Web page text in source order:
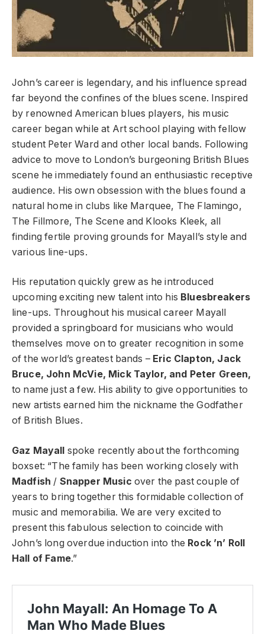
John’s career is legendary, and his influence spread
far beyond the confines of the blues scene. Inspired
by renowned American blues players, his music
career began while at Art school playing with fellow
student Peter Ward and other local bands. Following
advice to move to London’s burgeoning British Blues
scene he immediately found an enthusiastic receptive
audience. His own obsession with the blues found a
natural home in clubs like Marquee, The Flamingo,
The Fillmore, The Scene and Klooks Kleek, all
finding fertile proving grounds for Mayall’s style and
various line-ups.
His reputation quickly grew as he introduced
upcoming exciting new talent into his Bluesbreakers
line-ups. Throughout his musical career Mayall
provided a springboard for musicians who would
themselves move on to greater recognition in some
of the world’s greatest bands – Eric Clapton, Jack
Bruce, John McVie, Mick Taylor, and Peter Green,
to name just a few. His ability to give opportunities to
new artists earned him the nickname the Godfather
of British Blues.
Gaz Mayall spoke recently about the forthcoming
boxset: “The family has been working closely with
Madfish / Snapper Music over the past couple of
years to bring together this formidable collection of
music and memorabilia. We are very excited to
present this fabulous selection to coincide with
John’s long overdue induction into the Rock ’n’ Roll
Hall of Fame.”